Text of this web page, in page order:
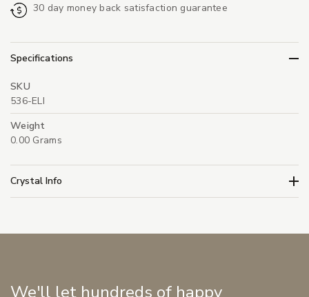
30 day money back satisfaction guarantee
Specifications
SKU
536-ELI
Weight
0.00 Grams
Crystal Info
We'll let hundreds of happy